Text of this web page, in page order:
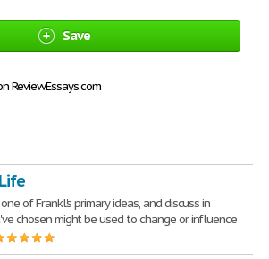
Save
ReviewEssays.com
of Frankl's primary ideas, and discuss in
chosen might be used to change or influence